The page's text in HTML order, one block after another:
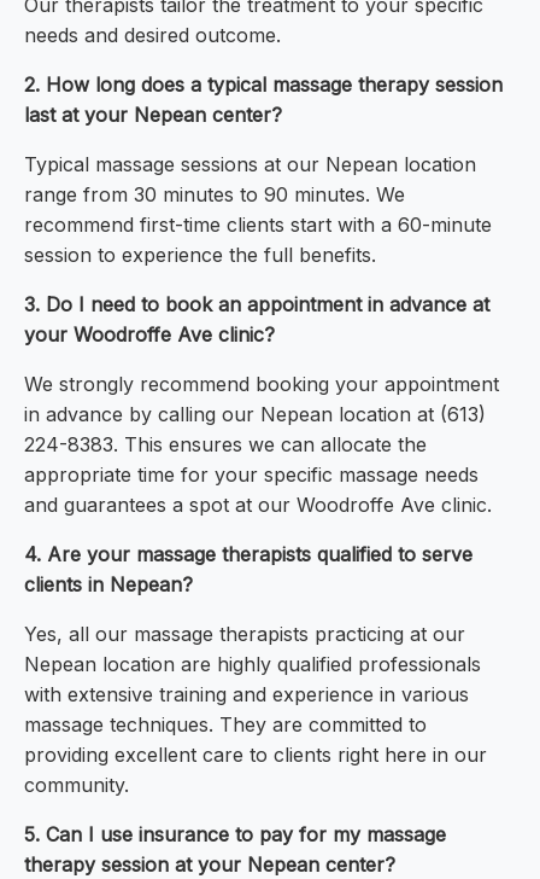
Our therapists tailor the treatment to your specific
needs and desired outcome.
2. How long does a typical massage therapy session
last at your Nepean center?
Typical massage sessions at our Nepean location
range from 30 minutes to 90 minutes. We
recommend first-time clients start with a 60-minute
session to experience the full benefits.
3. Do I need to book an appointment in advance at
your Woodroffe Ave clinic?
We strongly recommend booking your appointment
in advance by calling our Nepean location at (613)
224-8383. This ensures we can allocate the
appropriate time for your specific massage needs
and guarantees a spot at our Woodroffe Ave clinic.
4. Are your massage therapists qualified to serve
clients in Nepean?
Yes, all our massage therapists practicing at our
Nepean location are highly qualified professionals
with extensive training and experience in various
massage techniques. They are committed to
providing excellent care to clients right here in our
community.
5. Can I use insurance to pay for my massage
therapy session at your Nepean center?